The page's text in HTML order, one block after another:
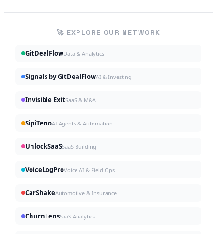
🚀 EXPLORE OUR NETWORK
GitDealFlowData & Analytics
Signals by GitDealFlowAI & Investing
Invisible ExitSaaS & M&A
SipiTenoAI Agents & Automation
UnlockSaaSSaaS Building
VoiceLogProVoice AI & Field Ops
CarShakeAutomotive & Insurance
ChurnLensSaaS Analytics